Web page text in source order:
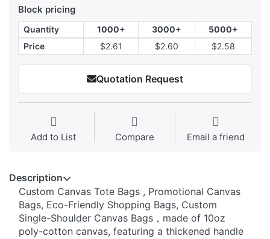
Block pricing
Quantity 1000+ 3000+
5000+
Price
$2.61 $2.60 $2.58
Quotation Request
Add to List Compare Email a friend
Description
Custom Canvas Tote Bags , Promotional Canvas
Bags, Eco-Friendly Shopping Bags, Custom
Single-Shoulder Canvas Bags，made of 10oz
poly-cotton canvas, featuring a thickened handle